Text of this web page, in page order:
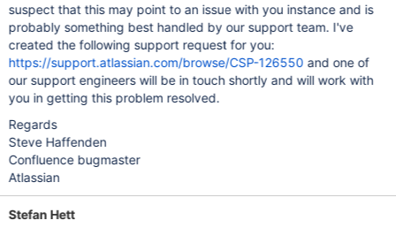
suspect that this may point to an issue with you instance and is
probably something best handled by our support team. I've
created the following support request for you:
https://support.atlassian.com/browse/CSP-126550 and one of
our support engineers will be in touch shortly and will work with
you in getting this problem resolved.
Regards
Steve Haffenden
Confluence bugmaster
Atlassian
Stefan Hett